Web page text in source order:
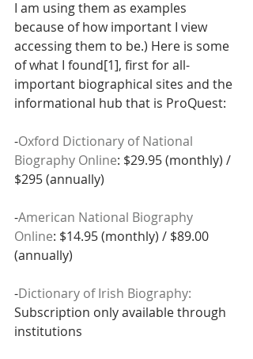
I am using them as examples
because of how important I view
accessing them to be.) Here is some
of what I found[1], first for all-
important biographical sites and the
informational hub that is ProQuest:
-Oxford Dictionary of National
Biography Online: $29.95 (monthly) /
$295 (annually)
-American National Biography
Online: $14.95 (monthly) / $89.00
(annually)
-Dictionary of Irish Biography:
Subscription only available through
institutions